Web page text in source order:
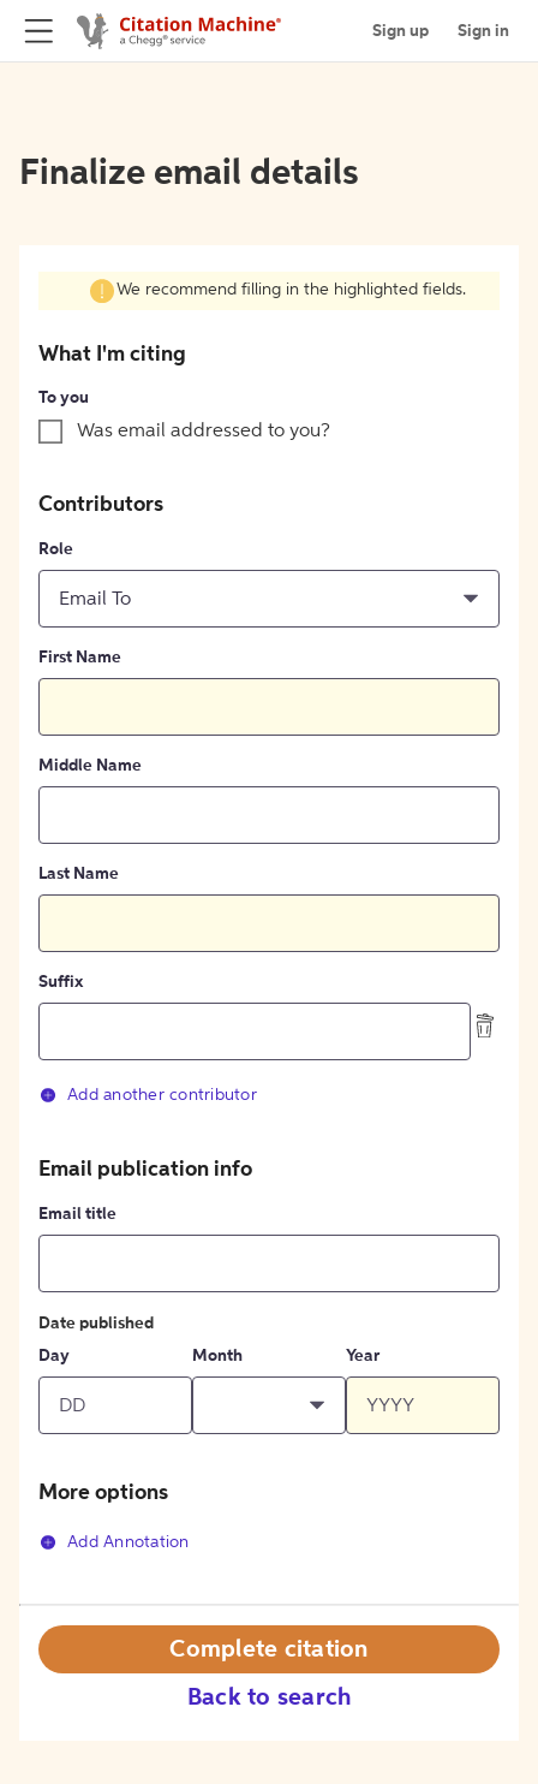
Sign up Sign in
Finalize email details
We recommend filling in the highlighted fields.
What I'm citing
To you
Was email addressed to you?
Contributors
Role
Email To
First Name
Middle Name
Last Name
Suffix
Add another contributor
Email publication info
Email title
Date published
Day
Month Year
More options
Add Annotation
Back to search
Complete citation